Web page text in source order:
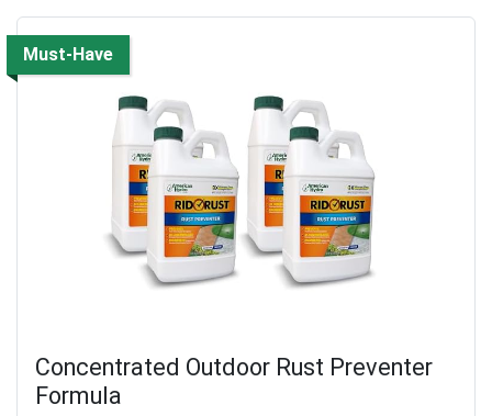
Must-Have
Concentrated Outdoor Rust Preventer
Formula